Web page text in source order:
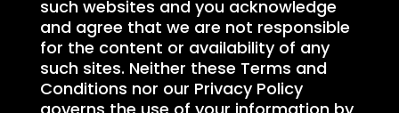
such websites and you acknowledge
and agree that we are not responsible
for the content or availability of any
such sites. Neither these Terms and
Conditions nor our Privacy Policy